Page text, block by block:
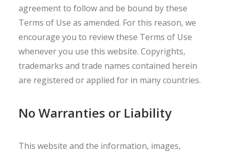
agreement to follow and be bound by these
Terms of Use as amended. For this reason, we
encourage you to review these Terms of Use
whenever you use this website. Copyrights,
trademarks and trade names contained herein
are registered or applied for in many countries.
No Warranties or Liability
This website and the information, images,